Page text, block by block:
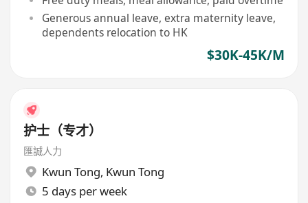
Generous annual leave, extra maternity leave,
dependents relocation to HK
$30K-45K/M
护士（专才）
匯誠人力
Kwun Tong, Kwun Tong
5 days per week